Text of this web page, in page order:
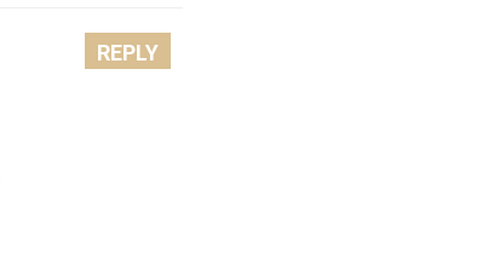
REPLY